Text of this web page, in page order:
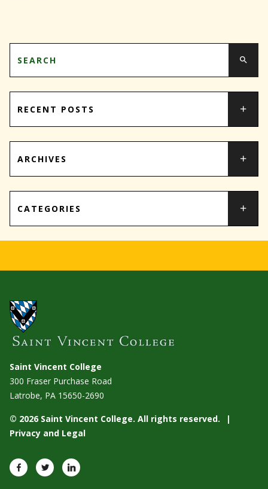
RECENT POSTS
ARCHIVES
CATEGORIES
Saint Vincent College
300 Fraser Purchase Road
Latrobe, PA 15650-2690
© 2026 Saint Vincent College. All rights reserved.
Privacy and Legal